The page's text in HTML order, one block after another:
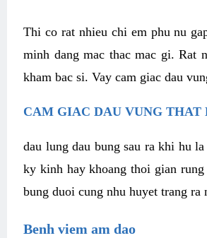
Thi co rat nhieu chi em phu nu
minh dang mac thac mac gi. Rat
kham bac si. Vay cam giac dau
CAM GIAC DAU VUNG
dau lung dau bung sau ra khi hu
ky kinh hay khoang thoi gian
bung duoi cung nhu huyet trang
Benh viem am dao